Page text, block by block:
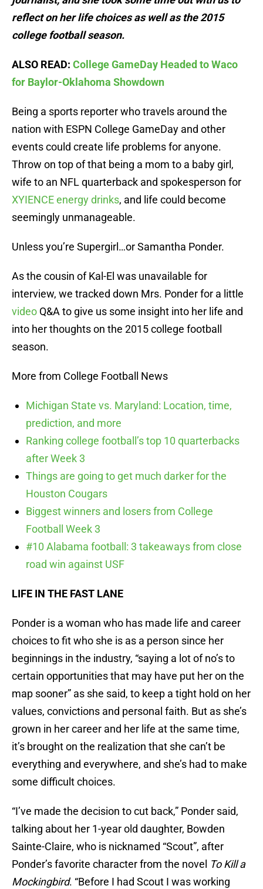
reflect on her life choices as well as the 2015
college football season.
ALSO READ: College GameDay Headed to Waco
for Baylor-Oklahoma Showdown
Being a sports reporter who travels around the
nation with ESPN College GameDay and other
events could create life problems for anyone.
Throw on top of that being a mom to a baby girl,
wife to an NFL quarterback and spokesperson for
XYIENCE energy drinks, and life could become
seemingly unmanageable.
Unless you’re Supergirl…or Samantha Ponder.
As the cousin of Kal-El was unavailable for
interview, we tracked down Mrs. Ponder for a little
video Q&A to give us some insight into her life and
into her thoughts on the 2015 college football
season.
More from College Football News
Michigan State vs. Maryland: Location, time,
prediction, and more
Ranking college football’s top 10 quarterbacks
after Week 3
Things are going to get much darker for the
Houston Cougars
Biggest winners and losers from College
Football Week 3
#10 Alabama football: 3 takeaways from close
road win against USF
LIFE IN THE FAST LANE
Ponder is a woman who has made life and career
choices to fit who she is as a person since her
beginnings in the industry, “saying a lot of no’s to
certain opportunities that may have put her on the
map sooner” as she said, to keep a tight hold on her
values, convictions and personal faith. But as she’s
grown in her career and her life at the same time,
it’s brought on the realization that she can’t be
everything and everywhere, and she’s had to make
some difficult choices.
“I’ve made the decision to cut back,” Ponder said,
talking about her 1-year old daughter, Bowden
Sainte-Claire, who is nicknamed “Scout”, after
Ponder’s favorite character from the novel To Kill a
Mockingbird. “Before I had Scout I was working